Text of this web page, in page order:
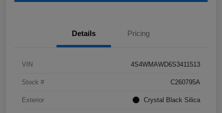
Details Pricing
VIN 4S4WMAWD6S3411513
Stock # C260795A
Exterior Crystal Black Silica